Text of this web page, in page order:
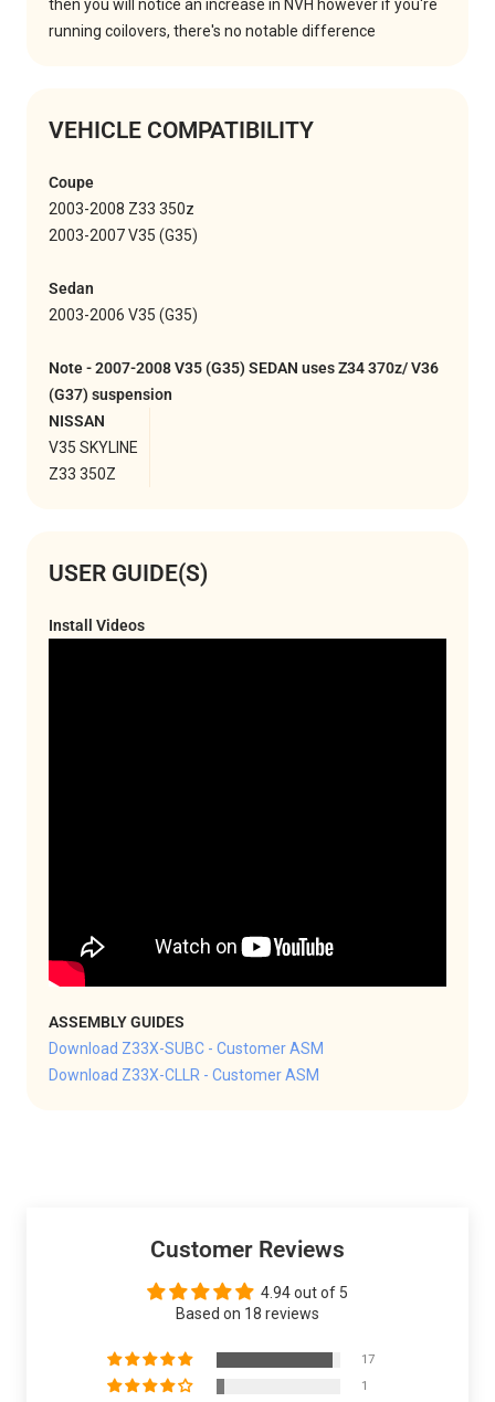
then you will notice an increase in NVH however if you're
running coilovers, there's no notable difference
VEHICLE COMPATIBILITY
Coupe
2003-2008 Z33 350z
2003-2007 V35 (G35)
Sedan
2003-2006 V35 (G35)
Note - 2007-2008 V35 (G35) SEDAN uses Z34 370z/ V36
(G37) suspension
NISSAN
V35 SKYLINE
Z33 350Z
USER GUIDE(S)
Install Videos
ASSEMBLY GUIDES
Download Z33X-SUBC - Customer ASM
Download Z33X-CLLR - Customer ASM
Customer Reviews
4.94 out of 5
Based on 18 reviews
17
1